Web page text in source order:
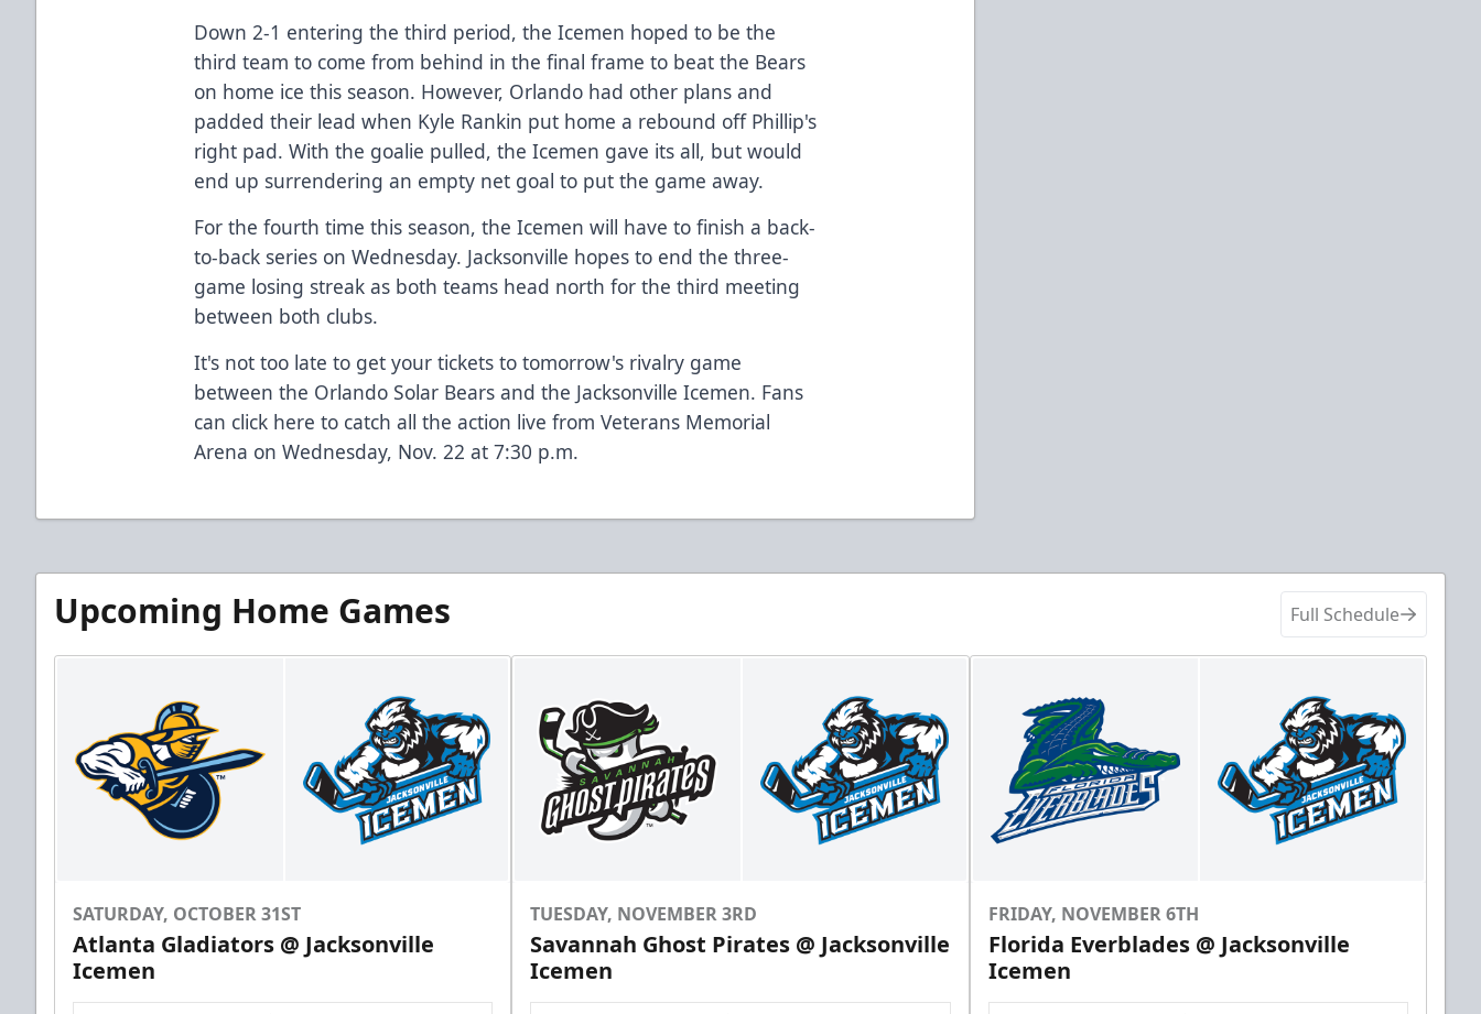
Down 2-1 entering the third period, the Icemen hoped to be the
third team to come from behind in the final frame to beat the Bears
on home ice this season. However, Orlando had other plans and
padded their lead when Kyle Rankin put home a rebound off Phillip's
right pad. With the goalie pulled, the Icemen gave its all, but would
end up surrendering an empty net goal to put the game away.
For the fourth time this season, the Icemen will have to finish a back-
to-back series on Wednesday. Jacksonville hopes to end the three-
game losing streak as both teams head north for the third meeting
between both clubs.
It's not too late to get your tickets to tomorrow's rivalry game
between the Orlando Solar Bears and the Jacksonville Icemen. Fans
can click here to catch all the action live from Veterans Memorial
Arena on Wednesday, Nov. 22 at 7:30 p.m.
Upcoming Home Games Full Schedule
SATURDAY, OCTOBER 31ST
Atlanta Gladiators @ Jacksonville
Icemen
TUESDAY, NOVEMBER 3RD
Savannah Ghost Pirates @ Jacksonville
Icemen
FRIDAY, NOVEMBER 6TH
Florida Everblades @ Jacksonville
Icemen